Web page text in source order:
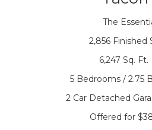
The
2,856 Finished
6,247 Sq.
5 Bedrooms / 2.75
2 Car Detached
Offered for